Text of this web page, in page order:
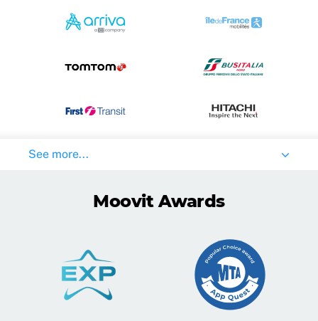
See more...
Moovit Awards